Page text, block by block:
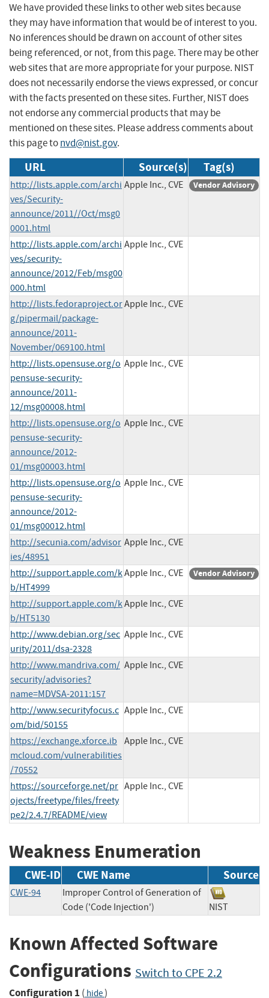
We have provided these links to other web sites because
they may have information that would be of interest to you.
No inferences should be drawn on account of other sites
being referenced, or not, from this page. There may be other
web sites that are more appropriate for your purpose. NIST
does not necessarily endorse the views expressed, or concur
with the facts presented on these sites. Further, NIST does
not endorse any commercial products that may be
mentioned on these sites. Please address comments about
this page tonvd@nist.gov.
URL Source(s) Tag(s)
http://lists.apple.com/archi
ves/Security-
announce/2011//Oct/msg0
0001.html
Apple Inc., CVE Vendor Advisory
http://lists.apple.com/archi
ves/security-
announce/2012/Feb/msg00
000.html
Apple Inc., CVE
http://lists.fedoraproject.or
g/pipermail/package-
announce/2011-
November/069100.html
Apple Inc., CVE
http://lists.opensuse.org/o
pensuse-security-
announce/2011-
12/msg00008.html
Apple Inc., CVE
http://lists.opensuse.org/o
pensuse-security-
announce/2012-
01/msg00003.html
Apple Inc., CVE
http://lists.opensuse.org/o
pensuse-security-
announce/2012-
01/msg00012.html
Apple Inc., CVE
http://secunia.com/advisor
ies/48951
Apple Inc., CVE
http://support.apple.com/k
b/HT4999
Apple Inc., CVE Vendor Advisory
http://support.apple.com/k
b/HT5130
Apple Inc., CVE
http://www.debian.org/sec
urity/2011/dsa-2328
Apple Inc., CVE
http://www.mandriva.com/
security/advisories?
name=MDVSA-2011:157
Apple Inc., CVE
http://www.securityfocus.c
om/bid/50155
Apple Inc., CVE
https://exchange.xforce.ib
mcloud.com/vulnerabilities
/70552
Apple Inc., CVE
https://sourceforge.net/pr
ojects/freetype/files/freety
pe2/2.4.7/README/view
Apple Inc., CVE
Weakness Enumeration
CWE-ID CWE Name Source
CWE-94
Improper Control of Generation of
Code ('Code Injection')
NIST
Known Affected Software
Configurations Switch to CPE 2.2
Configuration 1 ( hide)